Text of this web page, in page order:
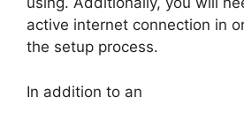
active internet connection in
the setup process.
In addition to an